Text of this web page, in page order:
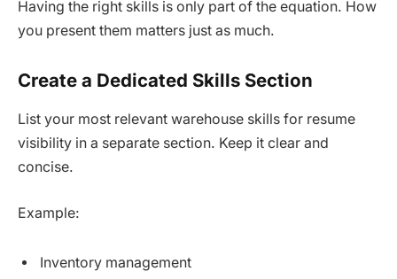
Having the right skills is only part of the equation. How
you present them matters just as much.
Create a Dedicated Skills Section
List your most relevant warehouse skills for resume
visibility in a separate section. Keep it clear and
concise.
Example:
Inventory management